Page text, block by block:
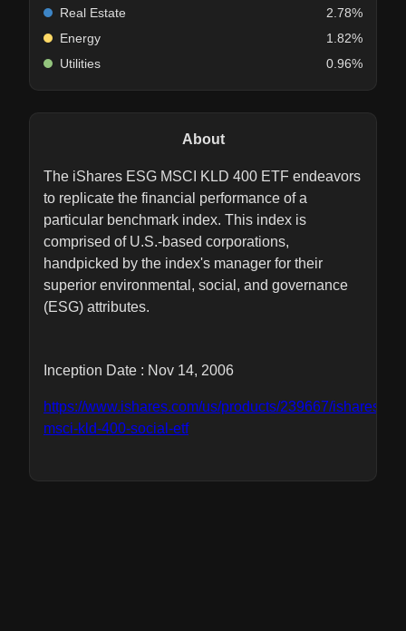
Real Estate
2.78%
Energy
1.82%
Utilities
0.96%
About
The iShares ESG MSCI KLD 400 ETF endeavors
to replicate the financial performance of a
particular benchmark index. This index is
comprised of U.S.-based corporations,
handpicked by the index's manager for their
superior environmental, social, and governance
(ESG) attributes.
Inception Date : Nov 14, 2006
https://www.ishares.com/us/products/239667/ishares-
msci-kld-400-social-etf